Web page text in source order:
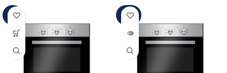
-9%
SOLD
OUT